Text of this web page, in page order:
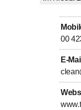
care is also
00
E-Mail